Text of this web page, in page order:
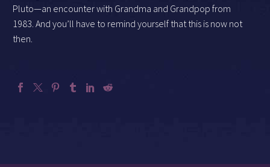
Pluto—an encounter with Grandma and Grandpop from
1983. And you’ll have to remind yourself that this is now not
then.